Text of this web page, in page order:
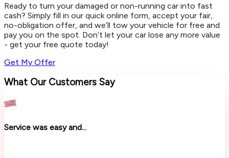
Ready to turn your damaged or non-running car into fast
cash? Simply fill in our quick online form, accept your fair,
no-obligation offer, and we’ll tow your vehicle for free and
pay you on the spot. Don’t let your car lose any more value
- get your free quote today!
Get My Offer
What Our Customers Say
Service was easy and...